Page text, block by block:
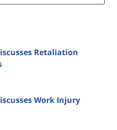
Retaliation
Work Injury